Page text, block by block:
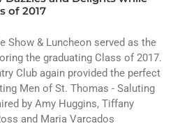
of 2017
Show & Luncheon served as the
the graduating Class of 2017.
Club again provided the perfect
Men of St. Thomas - Saluting
by Amy Huggins, Tiffany
and Maria Varcados